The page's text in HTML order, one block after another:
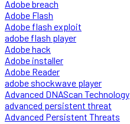
Adobe breach
Adobe Flash
Adobe flash exploit
adobe flash player
Adobe hack
Adobe installer
Adobe Reader
adobe shockwave player
Advanced DNAScan Technology
advanced persistent threat
Advanced Persistent Threats